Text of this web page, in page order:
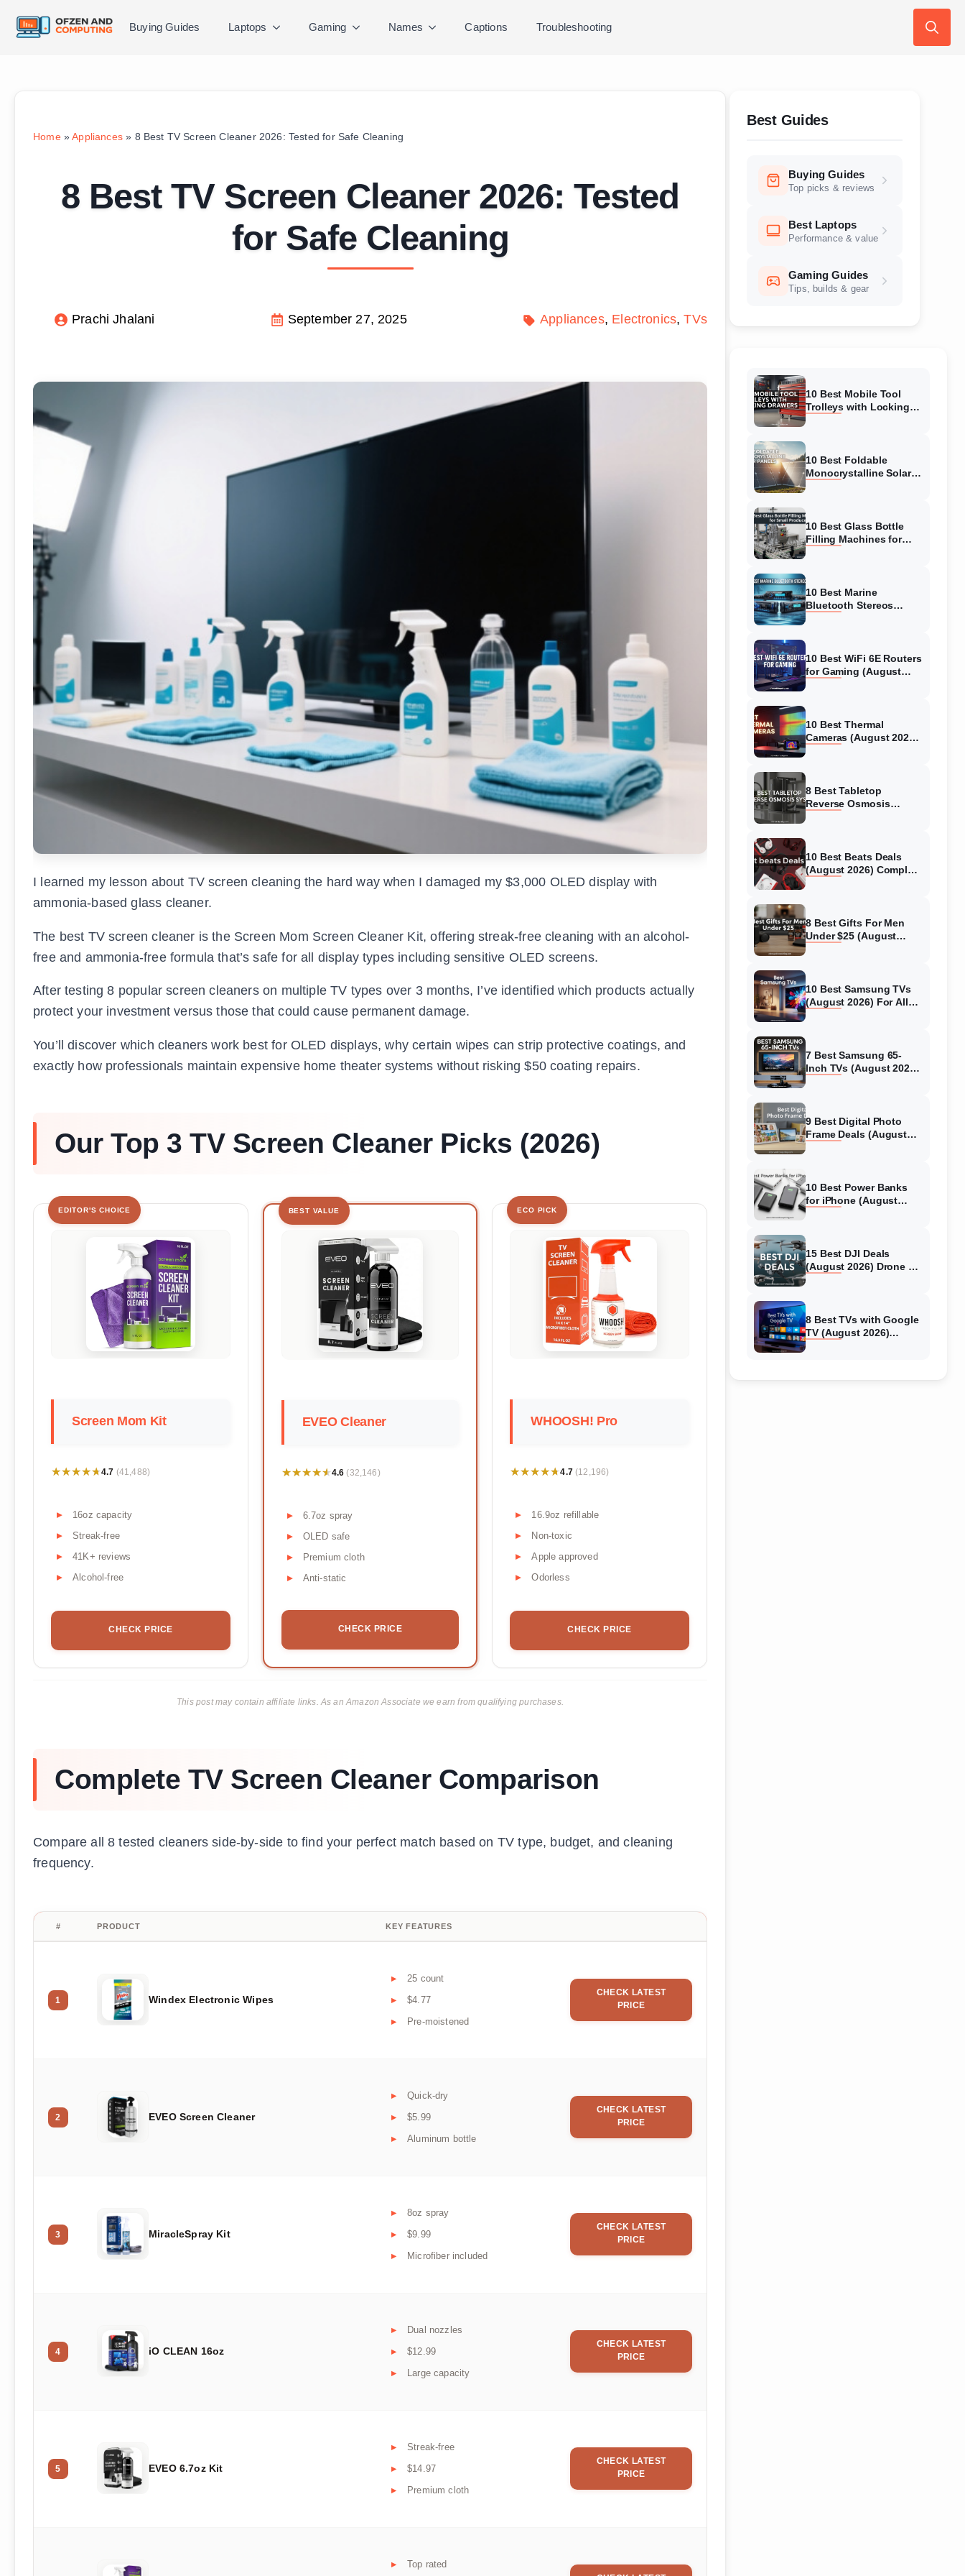
Buying Guides Laptops Gaming Names Captions Troubleshooting
Home»Appliances» 8 Best TV Screen Cleaner 2026: Tested for Safe Cleaning
8 Best TV Screen Cleaner 2026: Tested
for Safe Cleaning
Prachi Jhalani September 27, 2025 Appliances Electronics TVs
I learned my lesson about TV screen cleaning the hard way when I damaged my $3,000 OLED display with
ammonia-based glass cleaner.
The best TV screen cleaner is the Screen Mom Screen Cleaner Kit, offering streak-free cleaning with an alcohol-
free and ammonia-free formula that’s safe for all display types including sensitive OLED screens.
After testing 8 popular screen cleaners on multiple TV types over 3 months, I’ve identified which products actually
protect your investment versus those that could cause permanent damage.
You’ll discover which cleaners work best for OLED displays, why certain wipes can strip protective coatings, and
exactly how professionals maintain expensive home theater systems without risking $50 coating repairs.
Our Top 3 TV Screen Cleaner Picks (2026)
EDITOR'S CHOICE
Screen Mom Kit
★★★★★
★★★★★4.7 (41,488)
16oz capacity
Streak-free
41K+ reviews
Alcohol-free
CHECK PRICE
BEST VALUE
EVEO Cleaner
★★★★★
★★★★★4.6 (32,146)
6.7oz spray
OLED safe
Premium cloth
Anti-static
CHECK PRICE
ECO PICK
WHOOSH! Pro
★★★★★
★★★★★4.7 (12,196)
16.9oz refillable
Non-toxic
Apple approved
Odorless
CHECK PRICE
This post may contain affiliate links. As an Amazon Associate we earn from qualifying purchases.
Complete TV Screen Cleaner Comparison
Compare all 8 tested cleaners side-by-side to find your perfect match based on TV type, budget, and cleaning
frequency.
# PRODUCT KEY FEATURES
1 Windex Electronic Wipes
25 count
$4.77
Pre-moistened
CHECK LATEST
PRICE
2 EVEO Screen Cleaner
Quick-dry
$5.99
Aluminum bottle
CHECK LATEST
PRICE
3 MiracleSpray Kit
8oz spray
$9.99
Microfiber included
CHECK LATEST
PRICE
4 iO CLEAN 16oz
Dual nozzles
$12.99
Large capacity
CHECK LATEST
PRICE
5 EVEO 6.7oz Kit
Streak-free
$14.97
Premium cloth
CHECK LATEST
PRICE
Top rated
Best Guides
Buying Guides
Top picks & reviews
Best Laptops
Performance & value
Gaming Guides
Tips, builds & gear
10 Best Mobile Tool
Trolleys with Locking
10 Best Foldable
Monocrystalline Solar
10 Best Glass Bottle
Filling Machines for
10 Best Marine
Bluetooth Stereos
10 Best WiFi 6E Routers
for Gaming (August
10 Best Thermal
Cameras (August 2026)
8 Best Tabletop
Reverse Osmosis
10 Best Beats Deals
(August 2026) Complete
8 Best Gifts For Men
Under $25 (August
10 Best Samsung TVs
(August 2026) For All
7 Best Samsung 65-
Inch TVs (August 2026)
9 Best Digital Photo
Frame Deals (August
10 Best Power Banks
for iPhone (August
15 Best DJI Deals
(August 2026) Drone &
8 Best TVs with Google
TV (August 2026)